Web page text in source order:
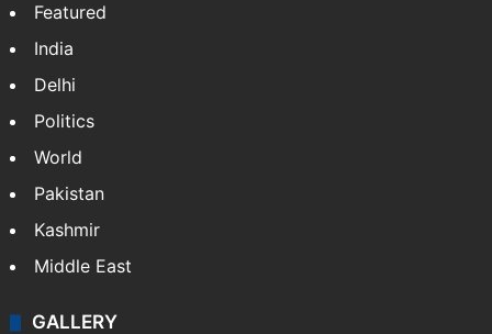
Featured
India
Delhi
Politics
World
Pakistan
Kashmir
Middle East
GALLERY